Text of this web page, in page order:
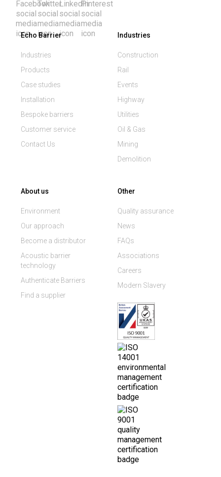
Echo Barrier
Industries
Products
Case studies
Installation
Bespoke barriers
Customer service
Contact Us
Industries
Construction
Rail
Events
Highway
Utilities
Oil & Gas
Mining
Demolition
About us
Environment
Our approach
Become a distributor
Acoustic barrier
technology
Authenticate Barriers
Find a supplier
Other
Quality assurance
News
FAQs
Associations
Careers
Modern Slavery